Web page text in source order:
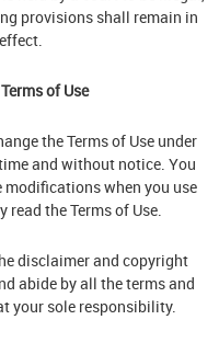
provisions shall remain in
of Use
the Terms of Use under
and without notice. You
when you use
the Terms of Use.
disclaimer and copyright
abide by all the terms and
your sole responsibility.